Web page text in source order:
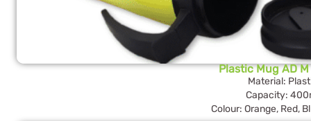
Plastic Mug AD
Material:
Capacity:
Colour: Orange, Red,